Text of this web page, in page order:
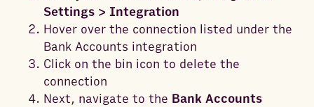
Settings > Integration
Hover over the connection listed under the
Bank Accounts integration
Click on the bin icon to delete the
connection
Next, navigate to the Bank Accounts